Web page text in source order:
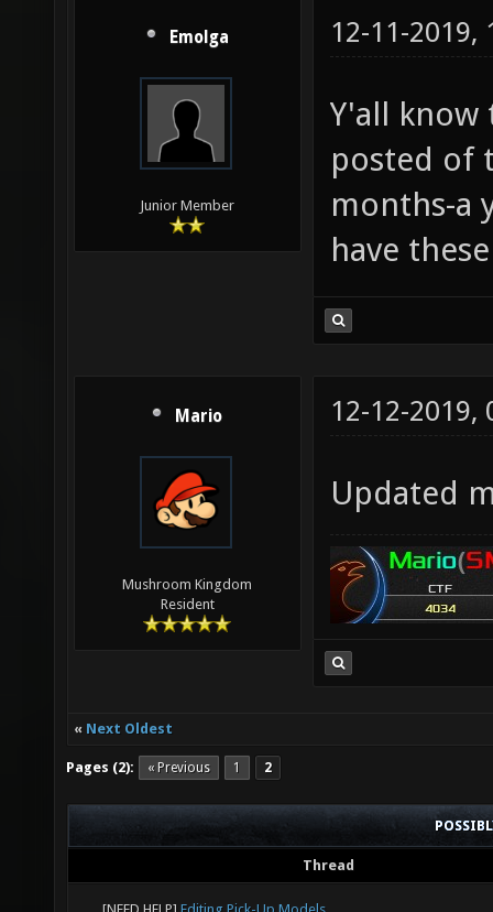
Emolga
Junior Member
12-11-2019,
Y'all know
posted of
months-a
have
Mario
Mushroom Kingdom
Resident
12-12-2019,
Updated
« Next Oldest
Pages (2): « Previous 1 2
Thread